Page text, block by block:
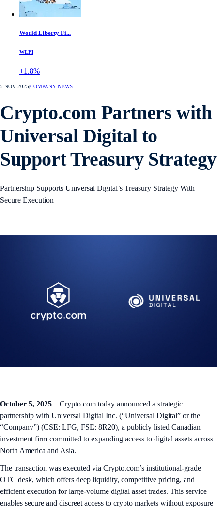
World Liberty Fi...
WLFI
+1.8%
5 NOV 2025 COMPANY NEWS
Crypto.com Partners with
Universal Digital to
Support Treasury Strategy
Partnership Supports Universal Digital’s Treasury Strategy With
Secure Execution
October 5, 2025 – Crypto.com today announced a strategic
partnership with Universal Digital Inc. (“Universal Digital” or the
“Company”) (CSE: LFG, FSE: 8R20), a publicly listed Canadian
investment firm committed to expanding access to digital assets across
North America and Asia.
The transaction was executed via Crypto.com’s institutional-grade
OTC desk, which offers deep liquidity, competitive pricing, and
efficient execution for large-volume digital asset trades. This service
enables secure and discreet access to crypto markets without exposure